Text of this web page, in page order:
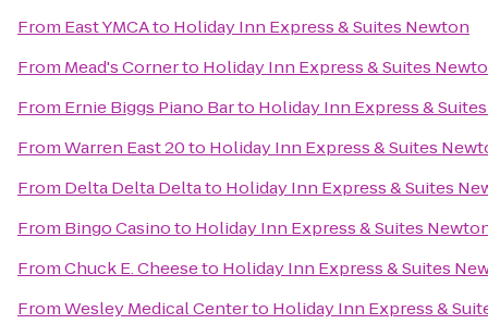
From East YMCAto Holiday Inn Express & Suites Newton
From Mead's Cornerto Holiday Inn Express & Suites
From Ernie Biggs Piano Barto Holiday Inn Express &
FromWarren East 20to Holiday Inn Express & Suites
From Delta Delta Deltato Holiday Inn Express & Suites
From Bingo Casinoto Holiday Inn Express & Suites
FromChuck E. Cheeseto Holiday Inn Express & Suites
FromWesley Medical Centerto Holiday Inn Express &